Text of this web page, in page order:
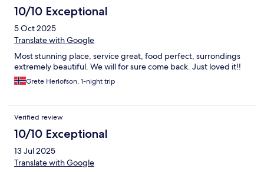
10/10 Exceptional
5 Oct 2025
Translate with Google
Most stunning place, service great, food perfect, surrondings
extremely beautiful. We will for sure come back. Just loved it!!
Grete Herlofson, 1-night trip
Verified review
10/10 Exceptional
13 Jul 2025
Translate with Google